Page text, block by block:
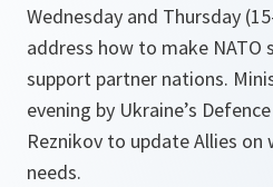
Wednesday and Thursday
address how to make
support partner nations.
evening by Ukraine’s
Reznikov to update Allies
needs.